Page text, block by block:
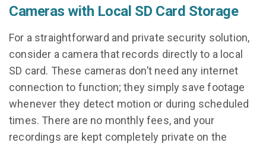
Cameras with Local SD Card Storage
For a straightforward and private security solution,
consider a camera that records directly to a local
SD card. These cameras don’t need any internet
connection to function; they simply save footage
whenever they detect motion or during scheduled
times. There are no monthly fees, and your
recordings are kept completely private on the